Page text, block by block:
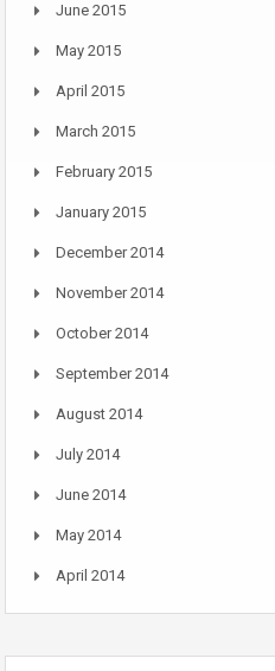
June 2015
May 2015
April 2015
March 2015
February 2015
January 2015
December 2014
November 2014
October 2014
September 2014
August 2014
July 2014
June 2014
May 2014
April 2014